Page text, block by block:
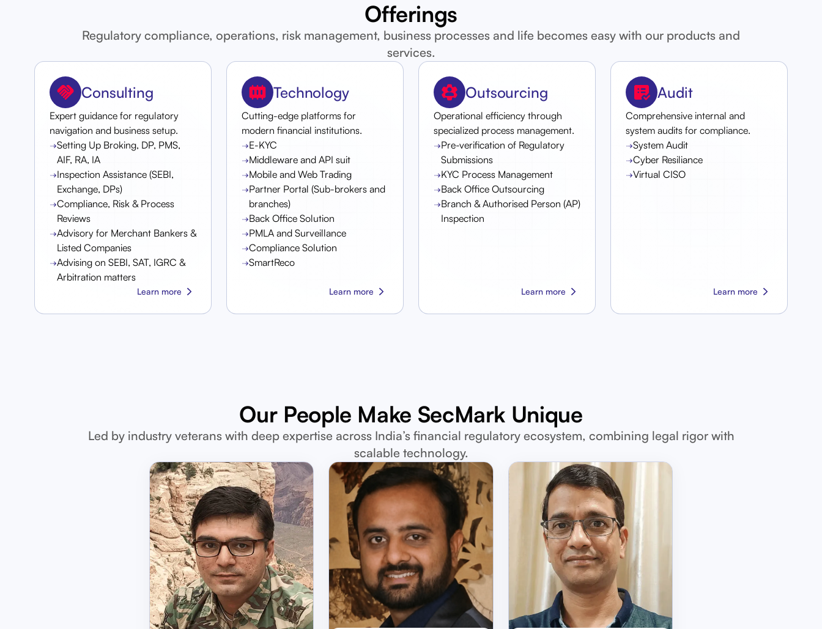
Offerings
Regulatory compliance, operations, risk management, business processes and life becomes easy with our products and
services.
Consulting
Expert guidance for regulatory
navigation and business setup.
Setting Up Broking, DP, PMS,
AIF, RA, IA
Inspection Assistance (SEBI,
Exchange, DPs)
Compliance, Risk & Process
Reviews
Advisory for Merchant Bankers &
Listed Companies
Advising on SEBI, SAT, IGRC &
Arbitration matters
Learn more
Technology
Cutting-edge platforms for
modern financial institutions.
E-KYC
Middleware and API suit
Mobile and Web Trading
Partner Portal (Sub-brokers and
branches)
Back Office Solution
PMLA and Surveillance
Compliance Solution
SmartReco
Learn more
Outsourcing
Operational efficiency through
specialized process management.
Pre-verification of Regulatory
Submissions
KYC Process Management
Back Office Outsourcing
Branch & Authorised Person (AP)
Inspection
Learn more
Audit
Comprehensive internal and
system audits for compliance.
System Audit
Cyber Resiliance
Virtual CISO
Learn more
Our People Make SecMark Unique
Led by industry veterans with deep expertise across India’s financial regulatory ecosystem, combining legal rigor with
scalable technology.